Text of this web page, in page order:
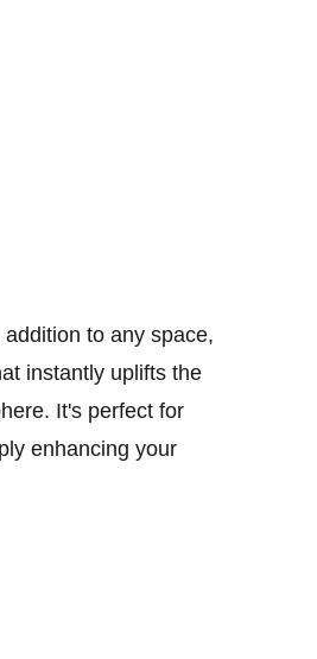
to any space,
instantly uplifts the
It's perfect for
enhancing your